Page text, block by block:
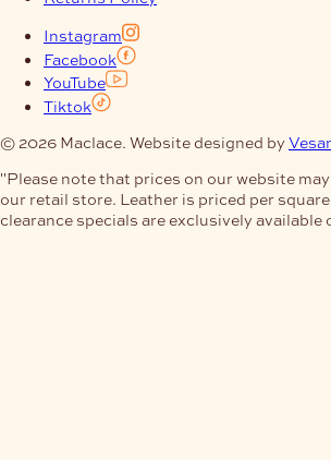
Instagram
Facebook
YouTube
Tiktok
© 2026 Maclace. Website designed by
"Please note that prices on our website
our retail store. Leather is priced per
clearance specials are exclusively available